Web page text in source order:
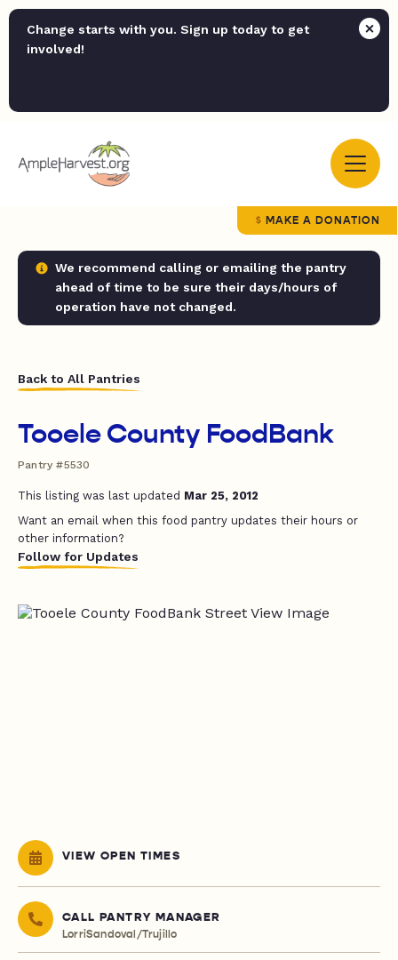
Change starts with you. Sign up today to get
involved!
MAKE A DONATION
We recommend calling or emailing the pantry
ahead of time to be sure their days/hours of
operation have not changed.
Back to All Pantries
Tooele County FoodBank
Pantry #5530
This listing was last updated Mar 25, 2012
Want an email when this food pantry updates their hours or
other information?
Follow for Updates
VIEW OPEN TIMES
CALL PANTRY MANAGER
LorriSandoval/Trujillo